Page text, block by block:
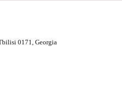
0171, Georgia